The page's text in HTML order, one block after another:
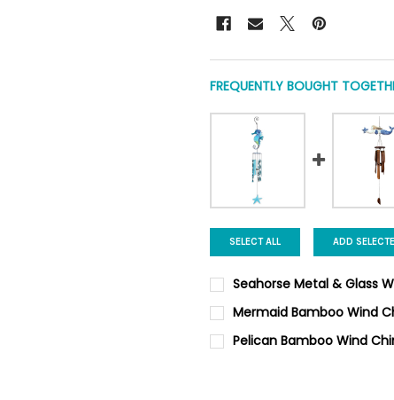
FREQUENTLY BOUGHT
SELECT ALL ADD
Seahorse Metal & Glass
CURRENT STOCK: 12
QUANTITY:
Mermaid Bamboo Wind
CURRENT
STOCK:
QUANTITY:
Pelican Bamboo Wind